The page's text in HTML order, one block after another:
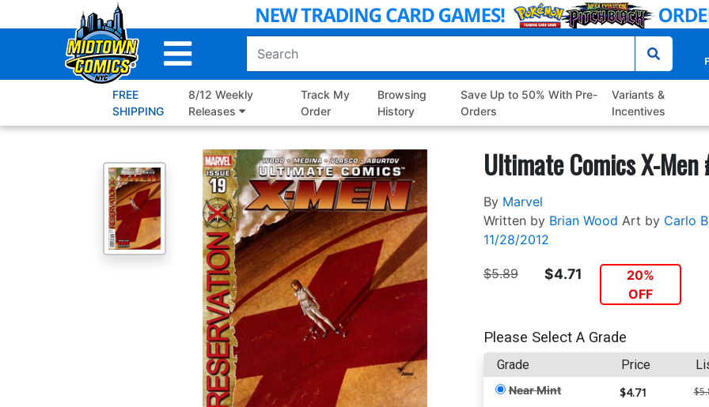
to
FREE
SHIPPING
8/12 Weekly
Releases
Track My
Order
Browsing
History
Save Up to 50% With Pre-
Orders
Variants &
Incentives
Ultimate Comics X-Men
By Marvel
Written by Brian Wood Art by Carlo
11/28/2012
$5.89 $4.71
20%
OFF
Please Select A Grade
Grade Price
Near Mint $4.71